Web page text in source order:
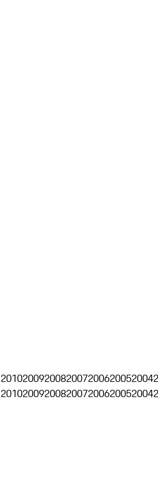
2010200920082007200620052004
2010200920082007200620052004